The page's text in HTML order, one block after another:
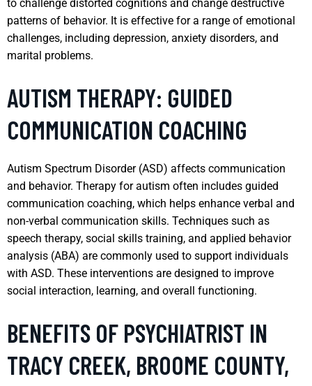
to challenge distorted cognitions and change destructive
patterns of behavior. It is effective for a range of emotional
challenges, including depression, anxiety disorders, and
marital problems.
AUTISM THERAPY: GUIDED
COMMUNICATION COACHING
Autism Spectrum Disorder (ASD) affects communication
and behavior. Therapy for autism often includes guided
communication coaching, which helps enhance verbal and
non-verbal communication skills. Techniques such as
speech therapy, social skills training, and applied behavior
analysis (ABA) are commonly used to support individuals
with ASD. These interventions are designed to improve
social interaction, learning, and overall functioning.
BENEFITS OF PSYCHIATRIST IN
TRACY CREEK, BROOME COUNTY,